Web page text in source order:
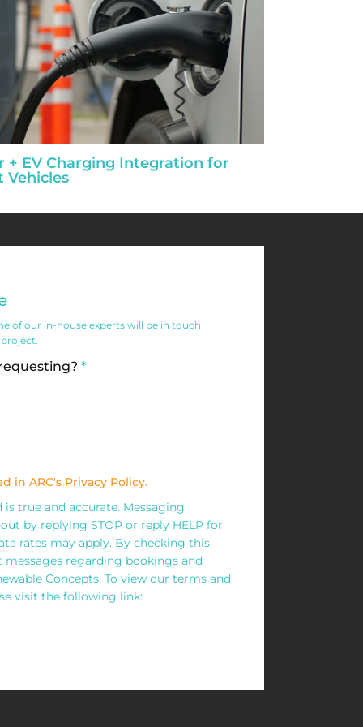
+ EV Charging Integration for
Vehicles
of our in-house experts will be in touch
*
in ARC's Privacy Policy.
true and accurate. Messaging
by replying STOP or reply HELP for
rates may apply. By checking this
messages regarding bookings and
Concepts. To view our terms and
visit the following link: